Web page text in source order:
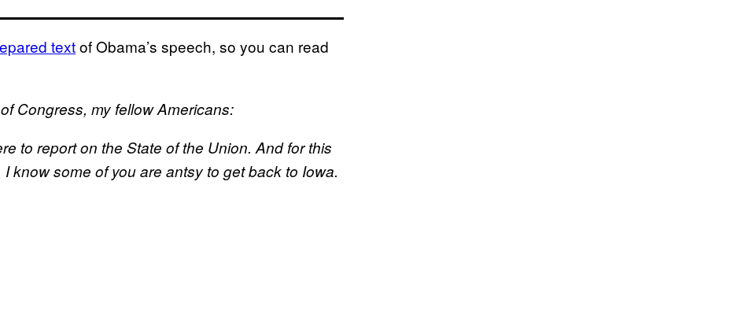
textof Obama’s speech, so you can read
Congress, my fellow Americans:
to report on the State of the Union. And for this
know some of you are antsy to get back to Iowa.